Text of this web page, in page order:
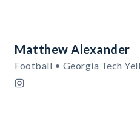
Matthew Alexander
Football • Georgia Tech